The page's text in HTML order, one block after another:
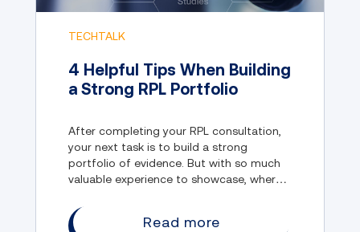
TECHTALK
4 Helpful Tips When Building
a Strong RPL Portfolio
After completing your RPL consultation,
your next task is to build a strong
portfolio of evidence. But with so much
valuable experience to showcase, where
Read more